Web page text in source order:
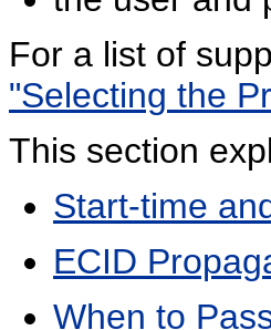
For a list of
"Selecting the
This section
Start-time
ECID
When to